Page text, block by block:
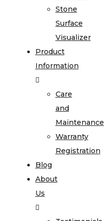
Stone
Surface
Visualizer
Product
Information
Care
and
Maintenance
Warranty
Registration
Blog
About
Us